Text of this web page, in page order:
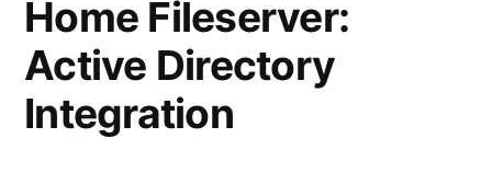
Home Fileserver:
Active Directory
Integration